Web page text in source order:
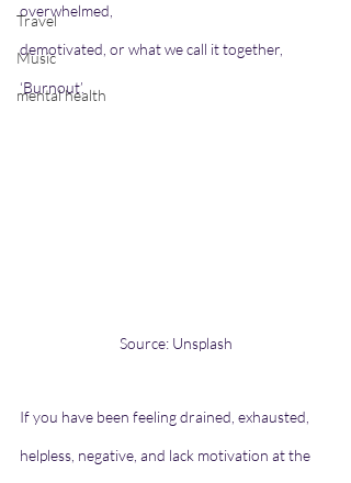
Travel
Music
mental health
overwhelmed,
demotivated, or what we call it together,
‘Burnout’.
Source: Unsplash
If you have been feeling drained, exhausted,
helpless, negative, and lack motivation at the